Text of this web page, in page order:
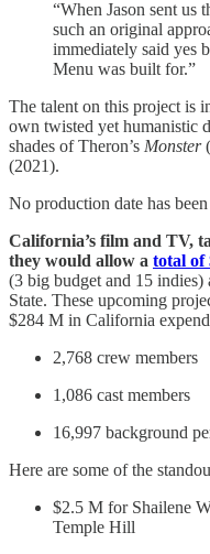
“When Jason sent us
such an original
immediately said yes
Menu was built for.”
The talent on this project is
own twisted yet humanistic
shades of Theron’s Monster
(2021).
No production date has been
California’s film and TV,
they would allow a total of
(3 big budget and 15
State. These upcoming
$284 M in California
2,768 crew members
1,086 cast members
16,997 background
Here are some of the
$2.5 M for Shailene
Temple Hill